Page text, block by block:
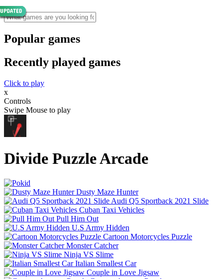
Popular games
Recently played games
Click to play
x
Controls
Swipe Mouse to play
Divide Puzzle Arcade
Dusty Maze Hunter
Audi Q5 Sportback 2021 Slide
Cuban Taxi Vehicles
Pull Him Out
U.S Army Hidden
Cartoon Motorcycles Puzzle
Monster Catcher
Ninja VS Slime
Italian Smallest Car
Couple in Love Jigsaw